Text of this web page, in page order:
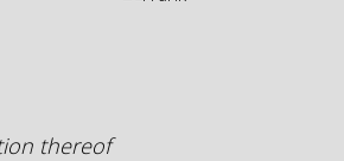
thereof